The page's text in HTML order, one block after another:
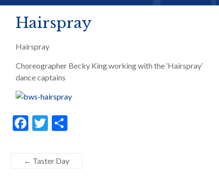
Hairspray
Hairspray
Choreographer Becky King working with the ‘Hairspray’
dance captains
F
e
b
T
itt
er e
← Taster Day